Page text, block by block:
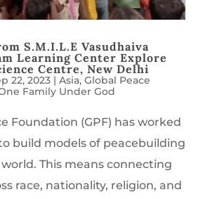
S.M.I.L.E Vasudhaiva
Learning Center Explore
Centre, New Delhi
22, 2023| Asia, Global Peace
Family Under God
Foundation (GPF) has worked
build models of peacebuilding
This means connecting
race, nationality, religion, and